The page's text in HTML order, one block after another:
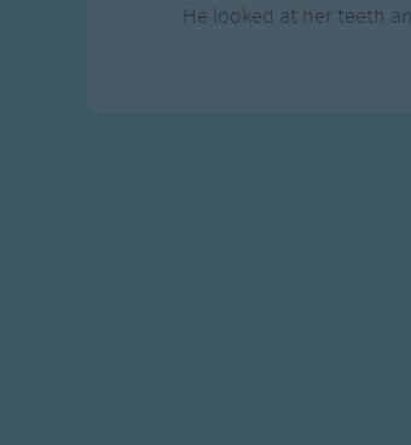
He looked at her teeth